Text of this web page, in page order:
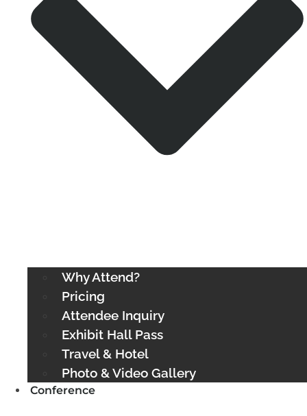
Why Attend?
Pricing
Attendee Inquiry
Exhibit Hall Pass
Travel & Hotel
Photo & Video Gallery
Conference